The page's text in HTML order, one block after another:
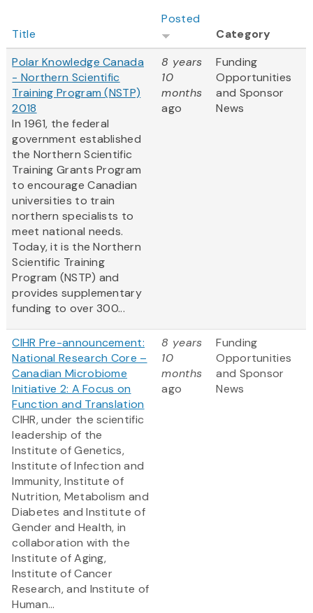
Title
Posted
Category
Polar Knowledge Canada
- Northern Scientific
Training Program (NSTP)
2018
In 1961, the federal
government established
the Northern Scientific
Training Grants Program
to encourage Canadian
universities to train
northern specialists to
meet national needs.
Today, it is the Northern
Scientific Training
Program (NSTP) and
provides supplementary
funding to over 300...
8 years
10
months
ago
Funding
Opportunities
and Sponsor
News
CIHR Pre-announcement:
National Research Core –
Canadian Microbiome
Initiative 2: A Focus on
Function and Translation
CIHR, under the scientific
leadership of the
Institute of Genetics,
Institute of Infection and
Immunity, Institute of
Nutrition, Metabolism and
Diabetes and Institute of
Gender and Health, in
collaboration with the
Institute of Aging,
Institute of Cancer
Research, and Institute of
Human...
8 years
10
months
ago
Funding
Opportunities
and Sponsor
News